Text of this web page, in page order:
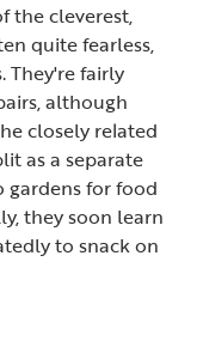
the cleverest,
quite fearless,
They're fairly
although
closely related
as a separate
gardens for food
they soon learn
to snack on